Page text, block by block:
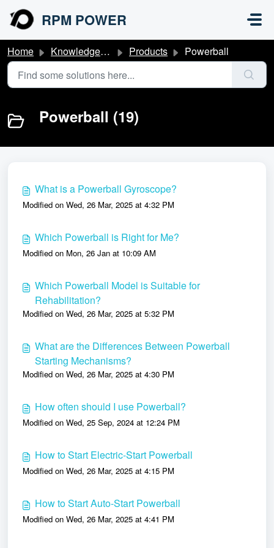
Skip to main content
RPM POWER
Home Knowledge base Products Powerball
Powerball (19)
What is a Powerball Gyroscope?
Modified on Wed, 26 Mar, 2025 at 4:32 PM
Which Powerball is Right for Me?
Modified on Mon, 26 Jan at 10:09 AM
Which Powerball Model is Suitable for
Rehabilitation?
Modified on Wed, 26 Mar, 2025 at 5:32 PM
What are the Differences Between Powerball
Starting Mechanisms?
Modified on Wed, 26 Mar, 2025 at 4:30 PM
How often should I use Powerball?
Modified on Wed, 25 Sep, 2024 at 12:24 PM
How to Start Electric-Start Powerball
Modified on Wed, 26 Mar, 2025 at 4:15 PM
How to Start Auto-Start Powerball
Modified on Wed, 26 Mar, 2025 at 4:41 PM